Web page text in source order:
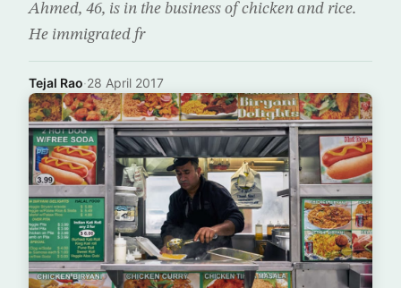
Ahmed, 46, is in the business of chicken and rice.
He immigrated fr
Tejal Rao·28 April 2017